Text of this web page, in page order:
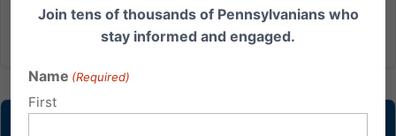
Read More
Join tens of thousands of Pennsylvanians who
stay informed and engaged.
Name (Required)
First